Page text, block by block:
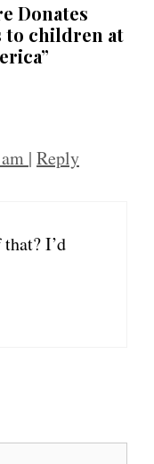
Donates
to children at
| Reply
I’d